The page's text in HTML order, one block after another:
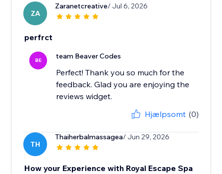
ZA
Zaranetcreative/ Jul 6, 2026
perfrct
BE team Beaver Codes
Perfect! Thank you so much for the
feedback. Glad you are enjoying the
reviews widget.
Hjælpsomt (0)
TH
Thaiherbalmassagea/ Jun 29, 2026
How your Experience with Royal Escape Spa